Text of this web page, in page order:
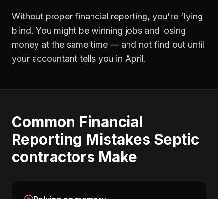
Without proper financial reporting, you're flying
blind. You might be winning jobs and losing
money at the same time — and not find out until
your accountant tells you in April.
Common Financial
Reporting Mistakes Septic
contractors Make